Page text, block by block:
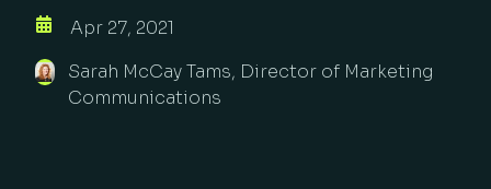
Apr 27, 2021
Sarah McCay Tams, Director of Marketing
Communications